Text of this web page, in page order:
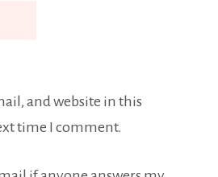
and website in this
time I comment.